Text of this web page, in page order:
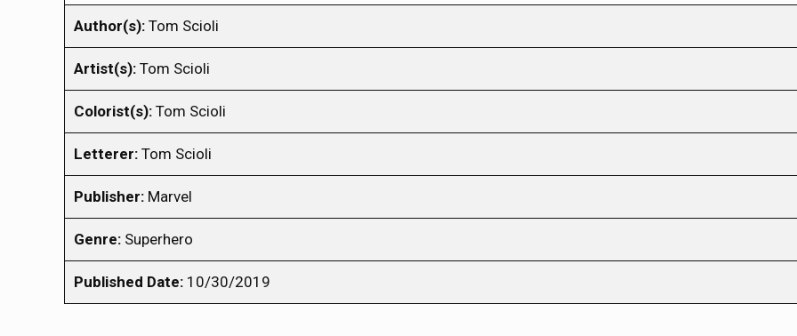
Author(s): Tom Scioli
Artist(s): Tom Scioli
Colorist(s): Tom Scioli
Letterer: Tom Scioli
Publisher: Marvel
Genre: Superhero
Published Date: 10/30/2019